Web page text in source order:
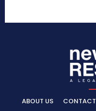
ABOUT US CONTACT